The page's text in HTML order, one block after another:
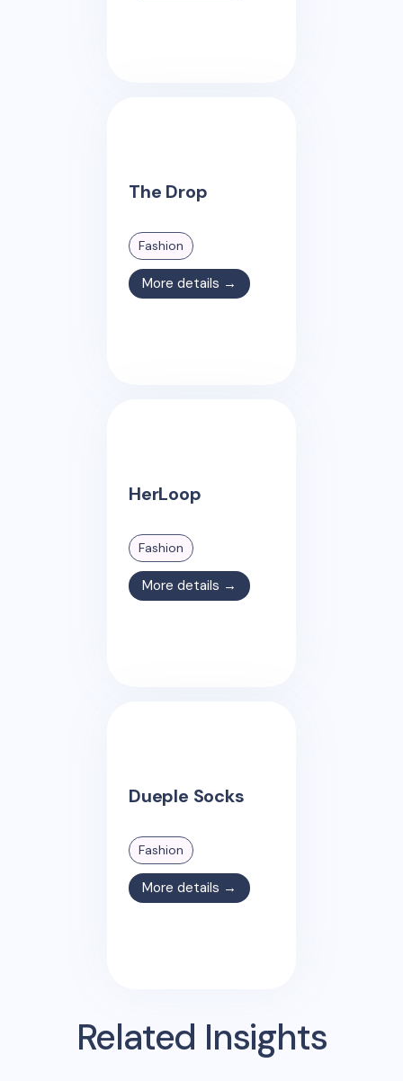
The Drop
Fashion
More details →
HerLoop
Fashion
More details →
Dueple Socks
Fashion
More details →
Related Insights